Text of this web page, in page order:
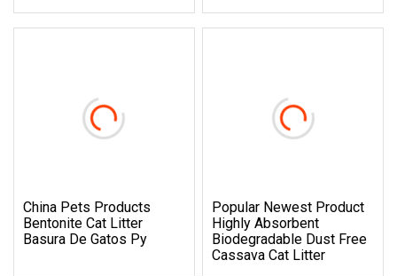
China Pets Products
Bentonite Cat Litter
Basura De Gatos Py
Popular Newest Product
Highly Absorbent
Biodegradable Dust Free
Cassava Cat Litter